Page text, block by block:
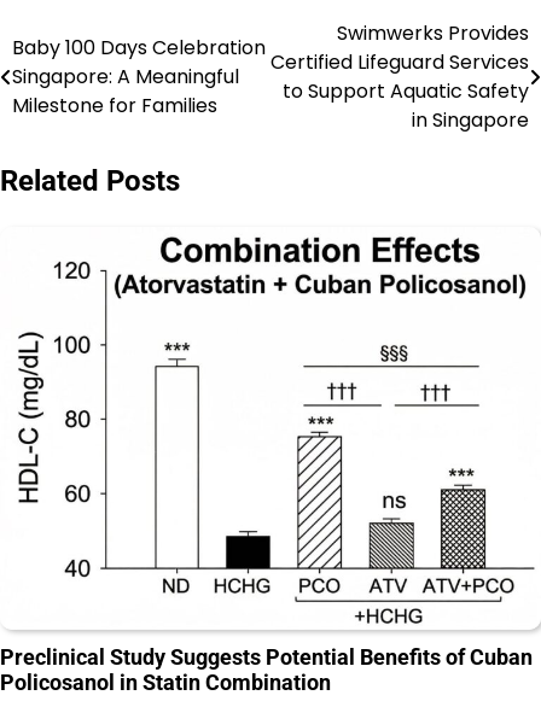
Post
navigation
Baby 100 Days Celebration
Singapore: A Meaningful
Milestone for Families
Swimwerks Provides
Certified Lifeguard Services
to Support Aquatic Safety
in Singapore
Related Posts
Preclinical Study Suggests Potential Benefits of Cuban
Policosanol in Statin Combination